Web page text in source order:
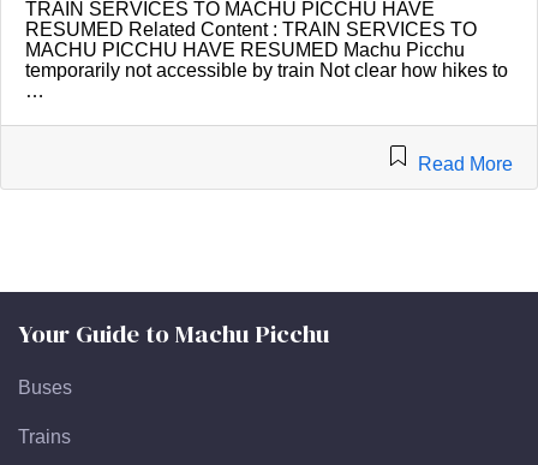
TRAIN SERVICES TO MACHU PICCHU HAVE
RESUMED Related Content : TRAIN SERVICES TO
MACHU PICCHU HAVE RESUMED Machu Picchu
temporarily not accessible by train Not clear how hikes to
…
Read More
Your Guide to Machu Picchu
Buses
Trains